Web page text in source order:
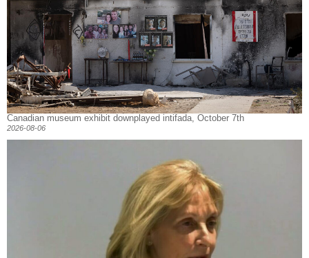
Canadian museum exhibit downplayed intifada, October 7th
2026-08-06